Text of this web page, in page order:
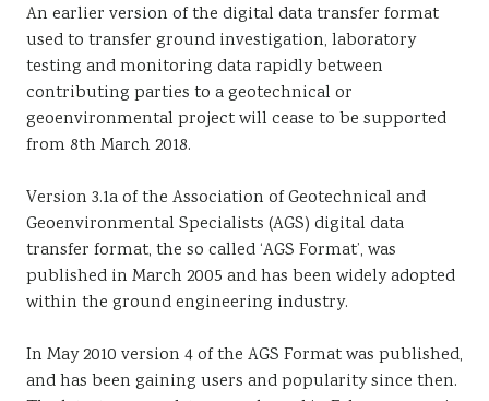
An earlier version of the digital data transfer format
used to transfer ground investigation, laboratory
testing and monitoring data rapidly between
contributing parties to a geotechnical or
geoenvironmental project will cease to be supported
from 8th March 2018.
Version 3.1a of the Association of Geotechnical and
Geoenvironmental Specialists (AGS) digital data
transfer format, the so called ‘AGS Format’, was
published in March 2005 and has been widely adopted
within the ground engineering industry.
In May 2010 version 4 of the AGS Format was published,
and has been gaining users and popularity since then.